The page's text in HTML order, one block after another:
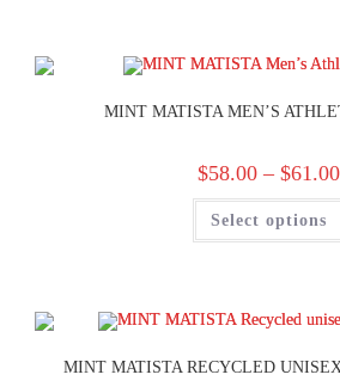
MINT MATISTA MEN’S
$58.00 – $61.00
Select options
MINT MATISTA RECYCLED